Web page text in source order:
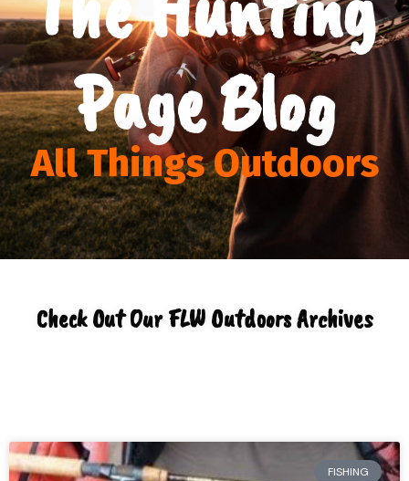
Page Blog
All Things Outdoors
Check Out Our FLW Outdoors Archives
FISHING